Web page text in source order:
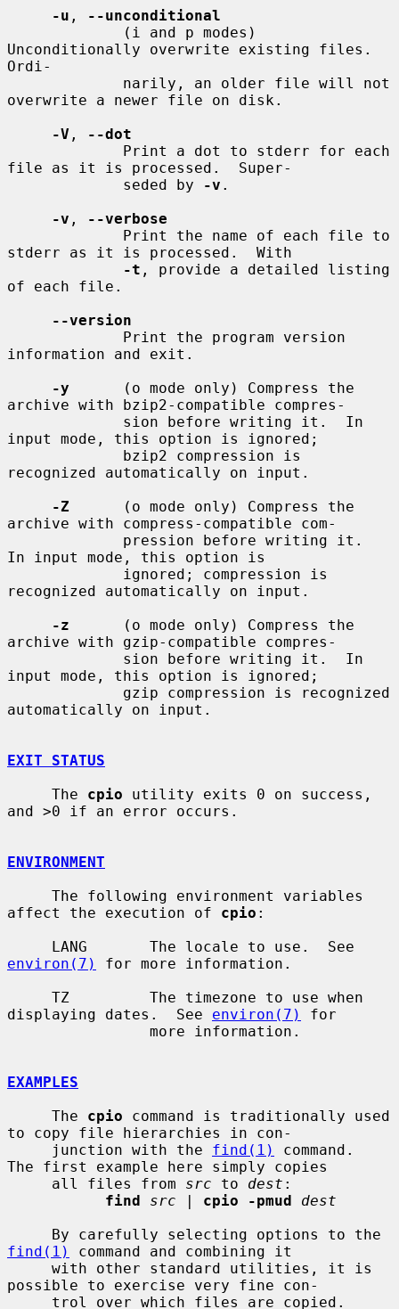
-u ,
--unconditional
Unconditionally overwrite existing files.
Ordi-
overwrite a newer file on disk.
-V ,
--dot
file as it is processed.  Super-
             seded by
-v .
-v ,
--verbose
stderr as it is processed.  With
-t , provide a detailed listing
of each file.
--version
information and exit.
-y
      (o mode only) Compress the
archive with bzip2-compatible compres-
input mode, this option is ignored;
recognized automatically on input.
-Z
      (o mode only) Compress the
archive with compress-compatible com-
In input mode, this option is
recognized automatically on input.
-z
      (o mode only) Compress the
archive with gzip-compatible compres-
input mode, this option is ignored;
automatically on input.
EXIT STATUS
     The
cpio utility exits 0 on success,
and >0 if an error occurs.
ENVIRONMENT
affect the execution of cpio :
environ(7)
for more information.
displaying dates.  See environ(7)
for
EXAMPLES
     The
cpio command is traditionally used
to copy file hierarchies in con-
     junction with the
find(1)
command.
The first example here simply copies
     all files from
src to dest :
find
src | cpio -pmud
dest
find(1)
command and combining it
possible to exercise very fine con-